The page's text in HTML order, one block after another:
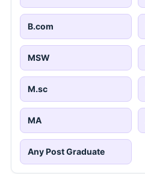
B.com
MSW
M.sc
MA
Any Post Graduate